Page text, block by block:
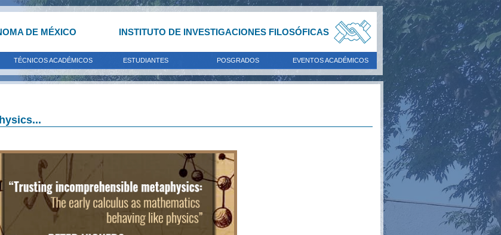
DE MÉXICO INSTITUTO DE INVESTIGACIONES FILOSÓFICAS
TÉCNICOS ACADÉMICOS ESTUDIANTES POSGRADOS EVENTOS ACADÉMICOS